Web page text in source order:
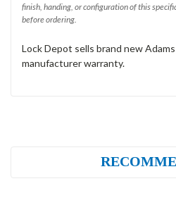
finish, handing, or configuration of this
before ordering.
Lock Depot sells brand new
manufacturer warranty.